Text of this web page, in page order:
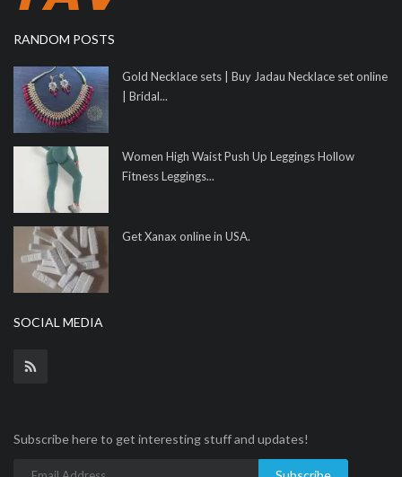
RANDOM POSTS
Gold Necklace sets | Buy Jadau Necklace set online
| Bridal...
Women High Waist Push Up Leggings Hollow
Fitness Leggings...
Get Xanax online in USA.
SOCIAL MEDIA
Subscribe here to get interesting stuff and updates!